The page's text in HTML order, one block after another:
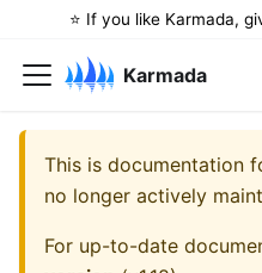
⭐️ If you like Karmada,
Karmada
This is documentation
no longer actively
For up-to-date